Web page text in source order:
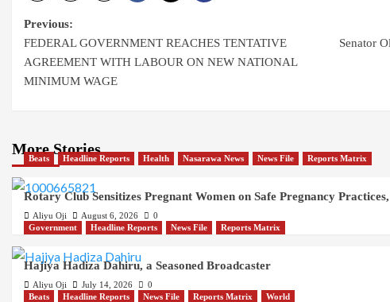
Post
navigation
Previous:
FEDERAL GOVERNMENT REACHES TENTATIVE
AGREEMENT WITH LABOUR ON NEW NATIONAL
MINIMUM WAGE
Senator
More Stories
Beats Headline Reports Health Nasarawa News News File Reports Matrix
Rotary Club Sensitizes Pregnant Women on Safe Pregnancy
Aliyu Oji August 6, 2026
0
Government
Headline Reports News File Reports Matrix
Hajiya Hadiza Dahiru, a Seasoned Broadcaster
Aliyu Oji July 14, 2026
0
Beats
Headline Reports News File Reports Matrix World